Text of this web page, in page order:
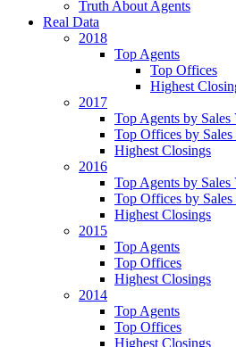
Truth About Agents
Real Data
2018
Top Agents
Top Offices
Highest
2017
Top Agents by Sales
Top Offices by
Highest Closings
2016
Top Agents by Sales
Top Offices by
Highest Closings
2015
Top Agents
Top Offices
Highest Closings
2014
Top Agents
Top Offices
Highest Closings